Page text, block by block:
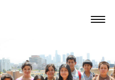
Conservancy